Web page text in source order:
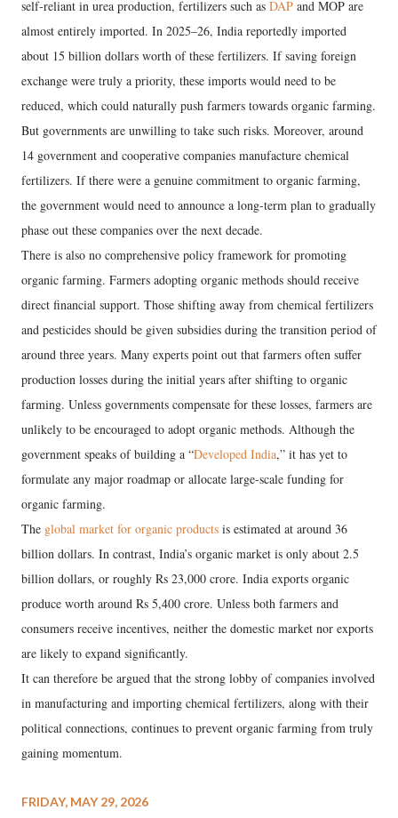
self-reliant in urea production, fertilizers such as DAP and MOP are
almost entirely imported. In 2025–26, India reportedly imported
about 15 billion dollars worth of these fertilizers. If saving foreign
exchange were truly a priority, these imports would need to be
reduced, which could naturally push farmers towards organic farming.
But governments are unwilling to take such risks. Moreover, around
14 government and cooperative companies manufacture chemical
fertilizers. If there were a genuine commitment to organic farming,
the government would need to announce a long-term plan to gradually
phase out these companies over the next decade.
There is also no comprehensive policy framework for promoting
organic farming. Farmers adopting organic methods should receive
direct financial support. Those shifting away from chemical fertilizers
and pesticides should be given subsidies during the transition period of
around three years. Many experts point out that farmers often suffer
production losses during the initial years after shifting to organic
farming. Unless governments compensate for these losses, farmers are
unlikely to be encouraged to adopt organic methods. Although the
government speaks of building a “Developed India,” it has yet to
formulate any major roadmap or allocate large-scale funding for
organic farming.
The global market for organic products is estimated at around 36
billion dollars. In contrast, India’s organic market is only about 2.5
billion dollars, or roughly Rs 23,000 crore. India exports organic
produce worth around Rs 5,400 crore. Unless both farmers and
consumers receive incentives, neither the domestic market nor exports
are likely to expand significantly.
It can therefore be argued that the strong lobby of companies involved
in manufacturing and importing chemical fertilizers, along with their
political connections, continues to prevent organic farming from truly
gaining momentum.
FRIDAY, MAY 29, 2026